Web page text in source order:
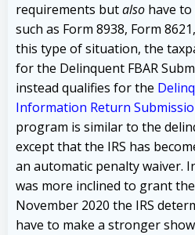
requirements butalso have
such as Form 8938, Form
this type of situation, the
for the Delinquent FBAR
instead qualifies for the
Information Return
program is similar to the
except that the IRS has
an automatic penalty waiver.
was more inclined to grant
November 2020 the IRS
have to make a stronger